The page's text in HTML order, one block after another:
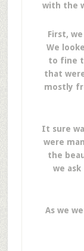
with the
First,
We
to fine
that
mostly
It sure
were
the
we
As we